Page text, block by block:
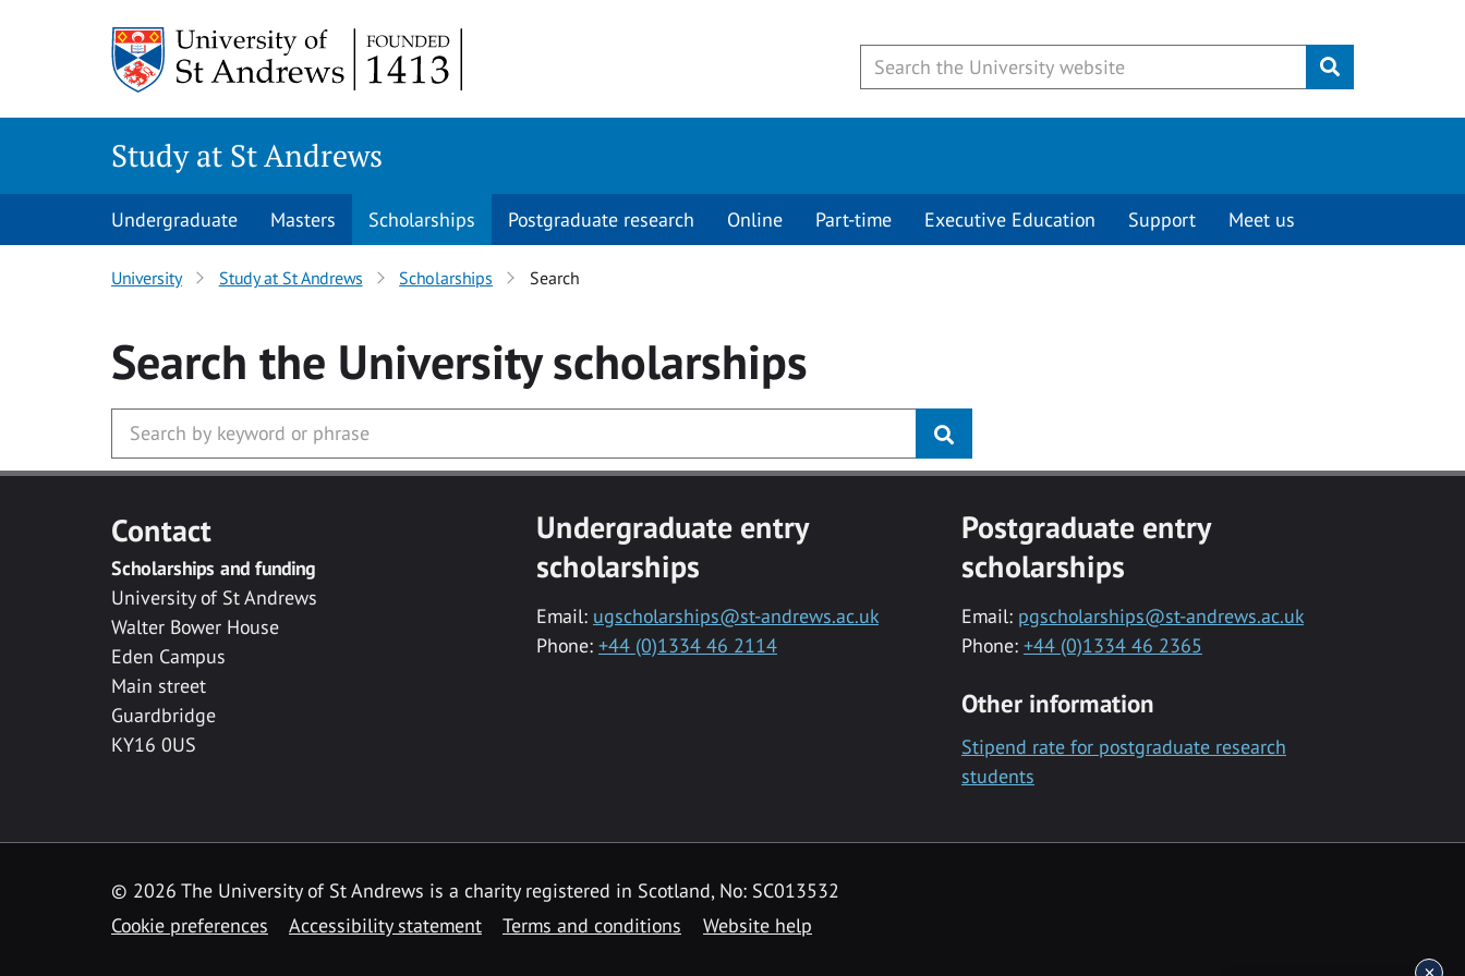
Submit
Study at St Andrews
Undergraduate Masters Scholarships Postgraduate research Online Part-time Executive Education Support Meet us
University Study at St Andrews Scholarships Search
Search the Universityscholarships
Contact
Scholarships and funding
University of St Andrews
Walter Bower House
Eden Campus
Main street
Guardbridge
KY16 0US
Undergraduate entry
scholarships
Email: ugscholarships@st-andrews.ac.uk
Phone: +44 (0)1334 46 2114
Postgraduate entry
scholarships
Email: pgscholarships@st-andrews.ac.uk
Phone: +44 (0)1334 46 2365
Other information
Stipend rate for postgraduate research
students
© 2026 The University of St Andrews is a charity registered in Scotland, No: SC013532
Cookie preferences
Accessibility statement Terms and conditions Website help